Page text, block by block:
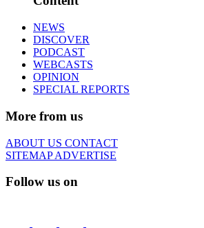
NEWS
DISCOVER
PODCAST
WEBCASTS
OPINION
SPECIAL REPORTS
More from us
ABOUT US CONTACT
SITEMAPADVERTISE
Follow us on